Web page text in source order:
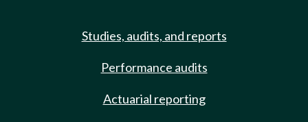
Studies, audits, and reports
Performance audits
Actuarial reporting